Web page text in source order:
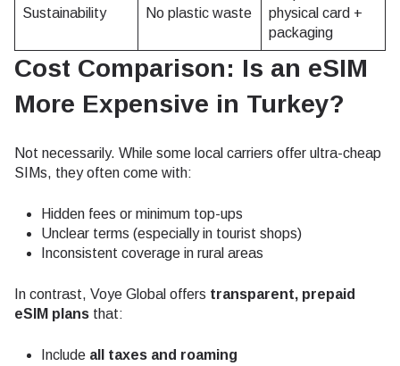
Sustainability No plastic waste
physical card +
packaging
Cost Comparison: Is an eSIM
More Expensive in Turkey?
Not necessarily. While some local carriers offer ultra-cheap
SIMs, they often come with:
Hidden fees or minimum top-ups
Unclear terms (especially in tourist shops)
Inconsistent coverage in rural areas
In contrast, Voye Global offers transparent, prepaid
eSIM plans that:
Include all taxes and roaming